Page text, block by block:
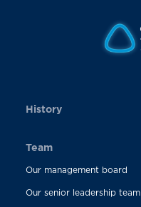
History
Team
Our management board
Our senior leadership team